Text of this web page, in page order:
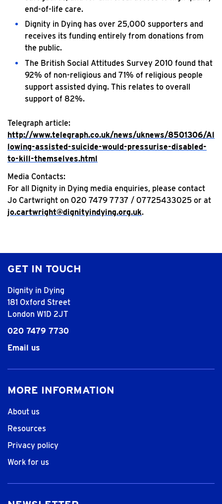
end-of-life care.
Dignity in Dying has over 25,000 supporters and
receives its funding entirely from donations from
the public.
The British Social Attitudes Survey 2010 found that
92% of non-religious and 71% of religious people
support assisted dying. This relates to overall
support of 82%.
Telegraph article:
http://www.telegraph.co.uk/news/uknews/8501306/Al
lowing-assisted-suicide-would-pressurise-disabled-
to-kill-themselves.html
Media Contacts:
For all Dignity in Dying media enquiries, please contact
Jo Cartwright on 020 7479 7737 / 07725433025 or at
jo.cartwright@dignityindying.org.uk.
GET IN TOUCH
Dignity in Dying
181 Oxford Street
London W1D 2JT
020 7479 7730
Email us
MORE INFORMATION
About us
Resources
Privacy policy
Work for us